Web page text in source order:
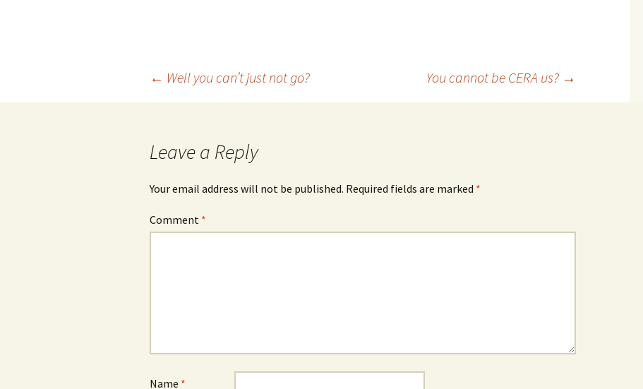
← Well you can’t just not go? You cannot be CERA us? →
Leave a Reply
Your email address will not be published. Required fields are marked *
Comment *
Name *